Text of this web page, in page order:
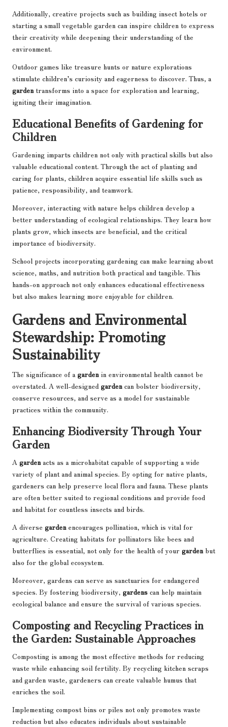
Additionally, creative projects such as building insect hotels or
starting a small vegetable garden can inspire children to express
their creativity while deepening their understanding of the
environment.
Outdoor games like treasure hunts or nature explorations
stimulate children’s curiosity and eagerness to discover. Thus, a
gardentransforms into a space for exploration and learning,
igniting their imagination.
Educational Benefits of Gardening for
Children
Gardening imparts children not only with practical skills but also
valuable educational content. Through the act of planting and
caring for plants, children acquire essential life skills such as
patience, responsibility, and teamwork.
Moreover, interacting with nature helps children develop a
better understanding of ecological relationships. They learn how
plants grow, which insects are beneficial, and the critical
importance of biodiversity.
School projects incorporating gardening can make learning about
science, maths, and nutrition both practical and tangible. This
hands-on approach not only enhances educational effectiveness
but also makes learning more enjoyable for children.
Gardens and Environmental
Stewardship: Promoting
Sustainability
The significance of a gardenin environmental health cannot be
overstated. A well-designed gardencan bolster biodiversity,
conserve resources, and serve as a model for sustainable
practices within the community.
Enhancing Biodiversity Through Your
Garden
A gardenacts as a microhabitat capable of supporting a wide
variety of plant and animal species. By opting for native plants,
gardeners can help preserve local flora and fauna. These plants
are often better suited to regional conditions and provide food
and habitat for countless insects and birds.
A diverse gardenencourages pollination, which is vital for
agriculture. Creating habitats for pollinators like bees and
butterflies is essential, not only for the health of your gardenbut
also for the global ecosystem.
Moreover, gardens can serve as sanctuaries for endangered
species. By fostering biodiversity, gardens can help maintain
ecological balance and ensure the survival of various species.
Composting and Recycling Practices in
the Garden: Sustainable Approaches
Composting is among the most effective methods for reducing
waste while enhancing soil fertility. By recycling kitchen scraps
and garden waste, gardeners can create valuable humus that
enriches the soil.
Implementing compost bins or piles not only promotes waste
reduction but also educates individuals about sustainable